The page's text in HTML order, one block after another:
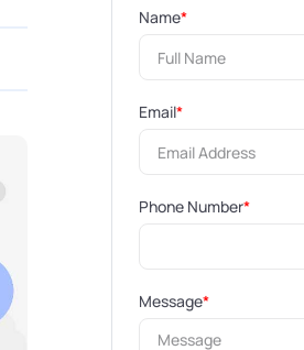
Name*
Email*
Phone Number*
Message*